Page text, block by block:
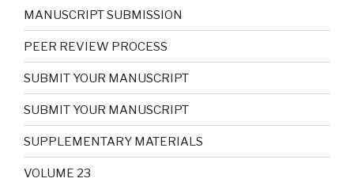
MANUSCRIPT SUBMISSION
PEER REVIEW PROCESS
SUBMIT YOUR MANUSCRIPT
SUBMIT YOUR MANUSCRIPT
SUPPLEMENTARY MATERIALS
VOLUME 23